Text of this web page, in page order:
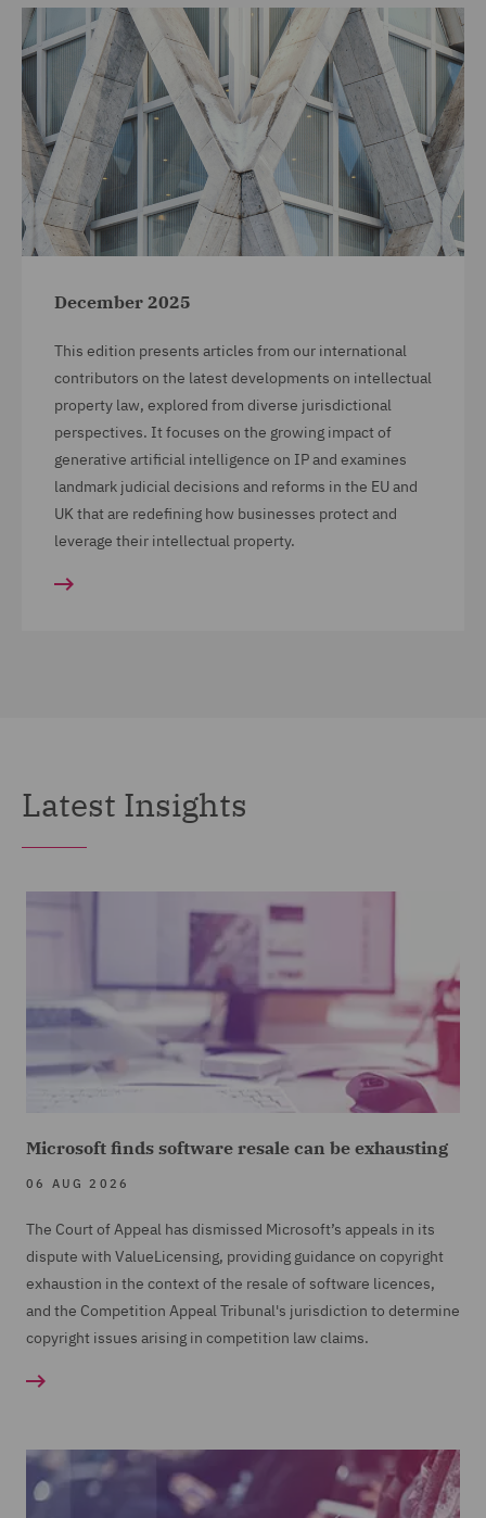
December 2025
This edition presents articles from our international
contributors on the latest developments on intellectual
property law, explored from diverse jurisdictional
perspectives. It focuses on the growing impact of
generative artificial intelligence on IP and examines
landmark judicial decisions and reforms in the EU and
UK that are redefining how businesses protect and
leverage their intellectual property.
Latest Insights
Microsoft finds software resale can be exhausting
06 AUG 2026
The Court of Appeal has dismissed Microsoft’s appeals in its
dispute with ValueLicensing, providing guidance on copyright
exhaustion in the context of the resale of software licences,
and the Competition Appeal Tribunal's jurisdiction to determine
copyright issues arising in competition law claims.